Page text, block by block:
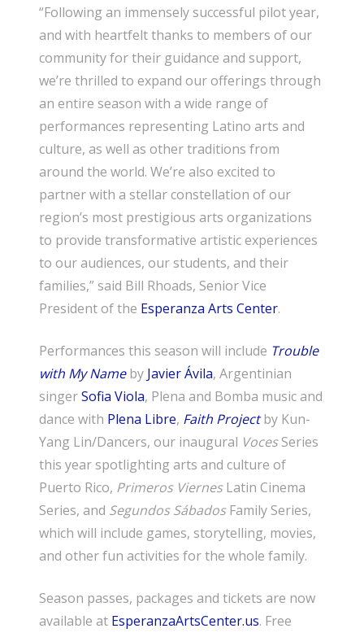
“Following an immensely successful pilot year,
and with heartfelt thanks to members of our
community for their guidance and support,
we’re thrilled to expand our offerings through
an entire season with a wide range of
performances representing Latino arts and
culture, as well as other traditions from
around the world. We’re also excited to
partner with a stellar constellation of our
region’s most prestigious arts organizations
to provide transformative artistic experiences
to our audiences, our students, and their
families,” said Bill Rhoads, Senior Vice
President of the Esperanza Arts Center.
Performances this season will include Trouble
with My Name by Javier Ávila, Argentinian
singerSofia Viola, Plena and Bomba music and
dance with Plena Libre, Faith Project by Kun-
Yang Lin/Dancers, our inaugural VocesSeries
this year spotlighting arts and culture of
Puerto Rico, Primeros ViernesLatin Cinema
Series, and Segundos SábadosFamily Series,
which will include games, storytelling, movies,
and other fun activities for the whole family.
Season passes, packages and tickets are now
available at EsperanzaArtsCenter.us. Free